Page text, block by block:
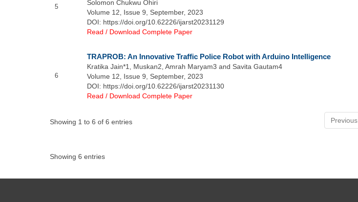
5
Solomon Chukwu Ohiri
Volume 12, Issue 9, September, 2023
DOI: https://doi.org/10.62226/ijarst20231129
Read / Download Complete Paper
6
TRAPROB: An Innovative Traffic Police Robot with Arduino Intelligence
Kratika Jain*1, Muskan2, Amrah Maryam3 and Savita Gautam4
Volume 12, Issue 9, September, 2023
DOI: https://doi.org/10.62226/ijarst20231130
Read / Download Complete Paper
Showing 1 to 6 of 6 entries Previous
Showing 6 entries